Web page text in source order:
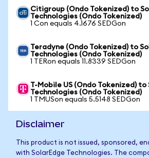
Citigroup (Ondo Tokenized) to
Technologies (Ondo Tokenized)
1 Con equals 4.1676 SEDGon
Teradyne (Ondo Tokenized) to
Technologies (Ondo Tokenized)
1 TERon equals 11.8339 SEDGon
T-Mobile US (Ondo Tokenized) to
Technologies (Ondo Tokenized)
1 TMUSon equals 5.5148 SEDGon
Disclaimer
This product is not issued, sponsored,
with SolarEdge Technologies. The